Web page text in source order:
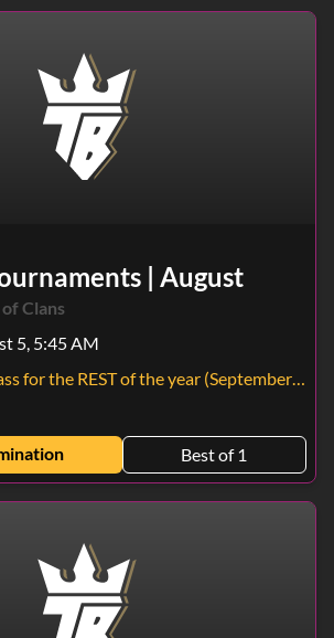
| August
Clans
5, 5:45 AM
for the REST of the year (September - December)
Best of 1